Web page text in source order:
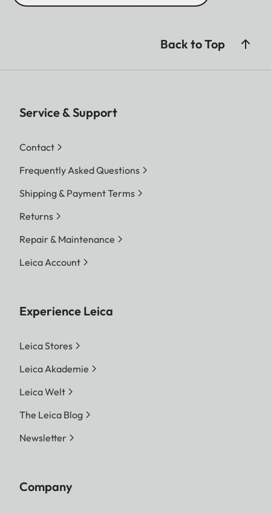
Back to Top
Service & Support
Contact
Frequently Asked Questions
Shipping & Payment Terms
Returns
Repair & Maintenance
Leica Account
Experience Leica
Leica Stores
Leica Akademie
Leica Welt
The Leica Blog
Newsletter
Company